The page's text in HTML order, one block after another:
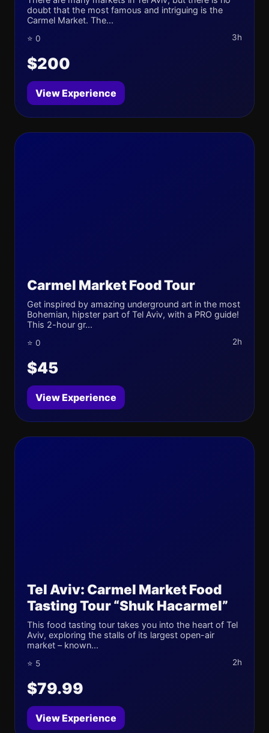
doubt that the most famous and intriguing is the
Carmel Market. The...
⭐ 0 3h
$200
View Experience
Carmel Market Food Tour
Get inspired by amazing underground art in the most
Bohemian, hipster part of Tel Aviv, with a PRO guide!
This 2-hour gr...
⭐ 0 2h
$45
View Experience
Tel Aviv: Carmel Market Food
Tasting Tour “Shuk Hacarmel”
This food tasting tour takes you into the heart of Tel
Aviv, exploring the stalls of its largest open-air
market – known...
⭐ 5 2h
$79.99
View Experience